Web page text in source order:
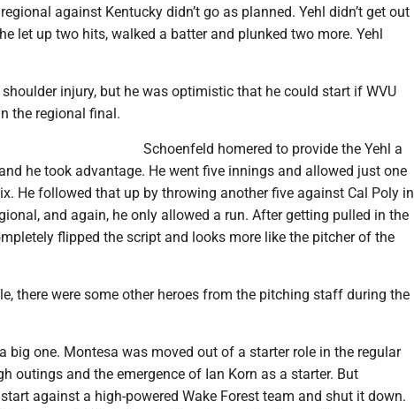
against Kentucky didn’t go as planned. Yehl didn’t get out
let up two hits, walked a batter and plunked two more. Yehl
injury, but he was optimistic that he could start if WVU
the regional final.
Schoenfeld homered to provide the Yehl a
he took advantage. He went five innings and allowed just one
He followed that up by throwing another five against Cal Poly in
and again, he only allowed a run. After getting pulled in the
flipped the script and looks more like the pitcher of the
there were some other heroes from the pitching staff during the
big one. Montesa was moved out of a starter role in the regular
outings and the emergence of Ian Korn as a starter. But
against a high-powered Wake Forest team and shut it down.